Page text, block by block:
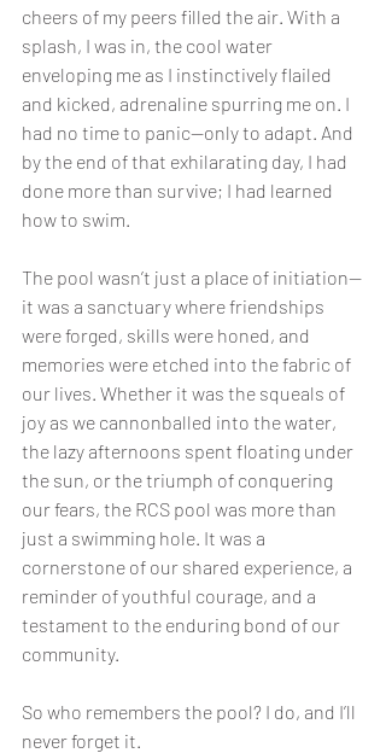
cheers of my peers filled the air. With a
splash, I was in, the cool water
enveloping me as I instinctively flailed
and kicked, adrenaline spurring me on. I
had no time to panic—only to adapt. And
by the end of that exhilarating day, I had
done more than survive; I had learned
how to swim.
The pool wasn’t just a place of initiation—
it was a sanctuary where friendships
were forged, skills were honed, and
memories were etched into the fabric of
our lives. Whether it was the squeals of
joy as we cannonballed into the water,
the lazy afternoons spent floating under
the sun, or the triumph of conquering
our fears, the RCS pool was more than
just a swimming hole. It was a
cornerstone of our shared experience, a
reminder of youthful courage, and a
testament to the enduring bond of our
community.
So who remembers the pool? I do, and I’ll
never forget it.